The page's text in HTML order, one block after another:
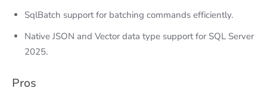
SqlBatch support for batching commands efficiently.
Native JSON and Vector data type support for SQL Server
2025.
Pros